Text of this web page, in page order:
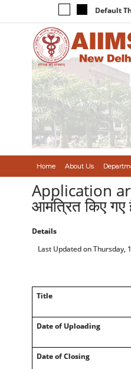
Default
Home About Us
Application
आमंत्रित किए गए
Details
Last Updated on Thursday,
Title
Date of Uploading
Date of Closing